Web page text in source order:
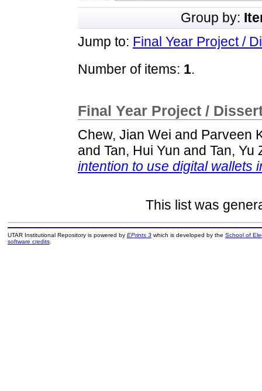
Group by:
Jump to: Final Year Project /
Number of items: 1.
Final Year Project /
Chew, Jian Wei and Parveen
and Tan, Hui Yun and Tan, Yu
intention to use digital wallets
This list was
UTAR Institutional Repository is powered by EPrints 3which is developed by the School of
software credits.